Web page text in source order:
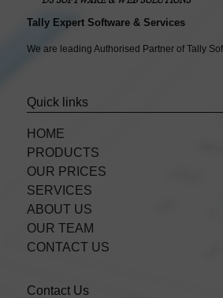
Tally Expert Software & Services
We are leading Authorised Partner of Tally
Quick links
HOME
PRODUCTS
OUR PRICES
SERVICES
ABOUT US
OUR TEAM
CONTACT US
Contact Us